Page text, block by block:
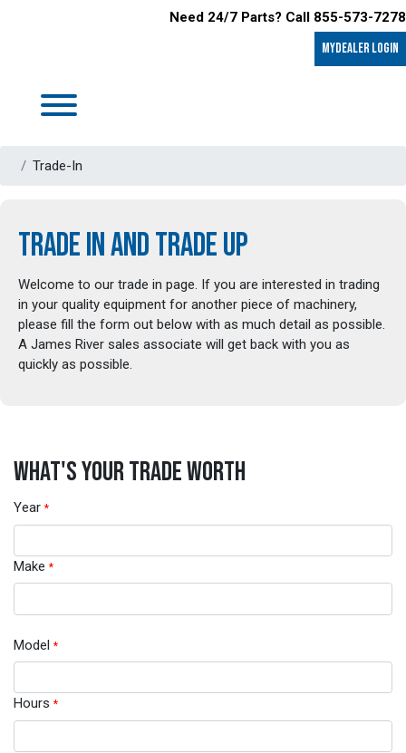
Need 24/7 Parts? Call 855-573-7278
MyDealer LOGIN
Trade-In
TRADE IN AND TRADE UP
Welcome to our trade in page. If you are interested in trading
in your quality equipment for another piece of machinery,
please fill the form out below with as much detail as possible.
A James River sales associate will get back with you as
quickly as possible.
WHAT'S YOUR TRADE WORTH
Year *
Make *
Model *
Hours *